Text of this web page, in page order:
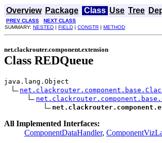
Overview Package Class Use Tree
PREV CLASS NEXT CLASS
SUMMARY: NESTED | FIELD | CONSTR | METHOD
net.clackrouter.component.extension
Class REDQueue
java.lang.Object
All Implemented Interfaces:
ComponentDataHandler,